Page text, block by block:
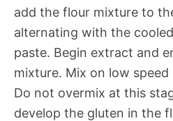
add the flour mixture to
alternating with the
paste. Begin extract and
mixture. Mix on low
Do not overmix at this
develop the gluten in the